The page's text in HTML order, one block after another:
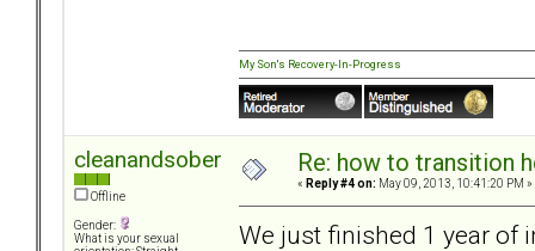
My Son's Recovery-In-Progress
cleanandsober
Offline
Gender:
What is your sexual
Re: how to transition
« Reply #4 on: May 09, 2013, 10:41:20 PM »
We just finished 1 year of